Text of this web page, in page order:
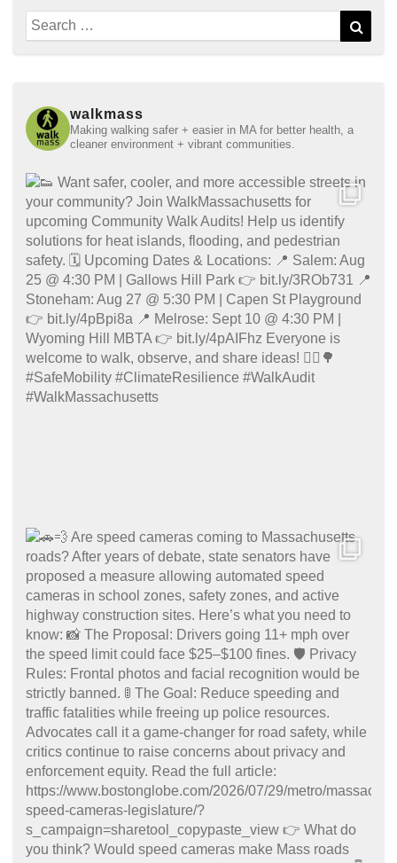
Search
for:
walkmass
Making walking safer + easier in MA for better health, a
cleaner environment + vibrant communities.